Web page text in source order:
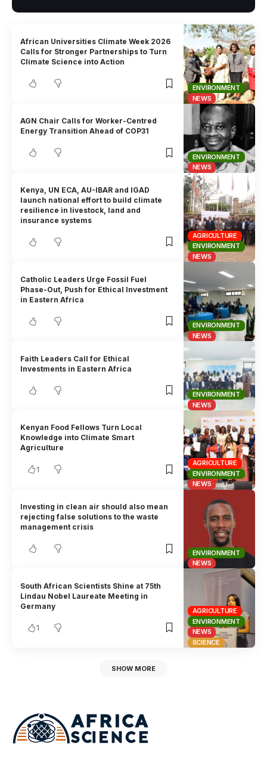
ENVIRONMENT
NEWS
African Universities Climate Week 2026
Calls for Stronger Partnerships to Turn
Climate Science into Action
ENVIRONMENT
NEWS
AGN Chair Calls for Worker-Centred
Energy Transition Ahead of COP31
AGRICULTURE
ENVIRONMENT
NEWS
Kenya, UN ECA, AU-IBAR and IGAD
launch national effort to build climate
resilience in livestock, land and
insurance systems
ENVIRONMENT
NEWS
Catholic Leaders Urge Fossil Fuel
Phase-Out, Push for Ethical Investment
in Eastern Africa
ENVIRONMENT
NEWS
Faith Leaders Call for Ethical
Investments in Eastern Africa
AGRICULTURE
ENVIRONMENT
NEWS
Kenyan Food Fellows Turn Local
Knowledge into Climate Smart
Agriculture
1
ENVIRONMENT
NEWS
Investing in clean air should also mean
rejecting false solutions to the waste
management crisis
AGRICULTURE
ENVIRONMENT
NEWS
SCIENCE
South African Scientists Shine at 75th
Lindau Nobel Laureate Meeting in
Germany
1
SHOW MORE